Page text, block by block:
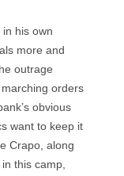
his own
more and
outrage
orders
obvious
want to keep it
Crapo, along
this camp,